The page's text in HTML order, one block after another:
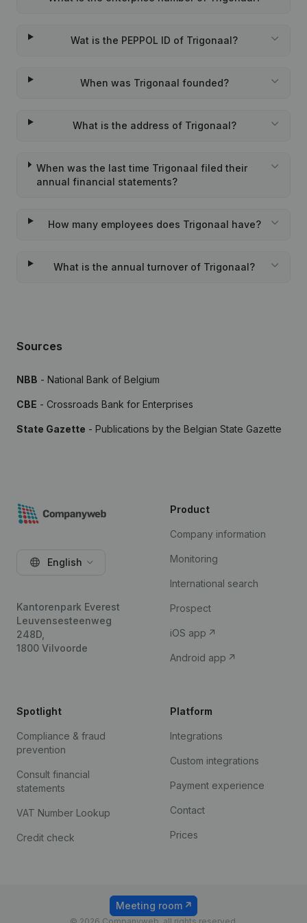
Wat is the PEPPOL ID of Trigonaal?
When was Trigonaal founded?
What is the address of Trigonaal?
When was the last time Trigonaal filed their
annual financial statements?
How many employees does Trigonaal have?
What is the annual turnover of Trigonaal?
Sources
NBB - National Bank of Belgium
CBE - Crossroads Bank for Enterprises
State Gazette - Publications by the Belgian State Gazette
English
Kantorenpark Everest
Leuvensesteenweg
248D,
1800 Vilvoorde
Product
Company information
Monitoring
International search
Prospect
iOS app
Android app
Spotlight
Compliance & fraud
prevention
Consult financial
statements
VAT Number Lookup
Credit check
Platform
Integrations
Custom integrations
Payment experience
Contact
Prices
Meeting room